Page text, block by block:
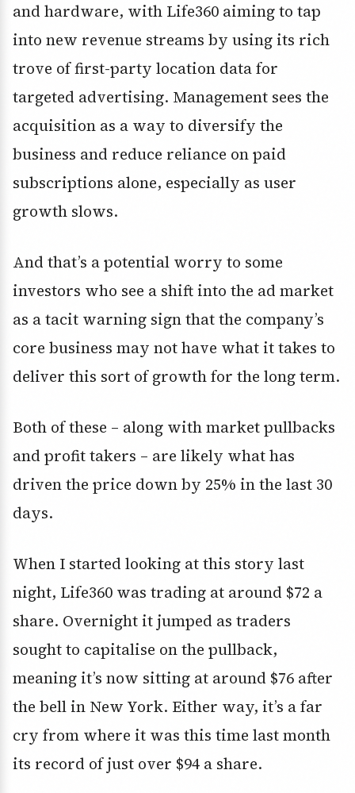
and hardware, with Life360 aiming to tap
into new revenue streams by using its rich
trove of first-party location data for
targeted advertising. Management sees the
acquisition as a way to diversify the
business and reduce reliance on paid
subscriptions alone, especially as user
growth slows.
And that’s a potential worry to some
investors who see a shift into the ad market
as a tacit warning sign that the company’s
core business may not have what it takes to
deliver this sort of growth for the long term.
Both of these – along with market pullbacks
and profit takers – are likely what has
driven the price down by 25% in the last 30
days.
When I started looking at this story last
night, Life360 was trading at around $72 a
share. Overnight it jumped as traders
sought to capitalise on the pullback,
meaning it’s now sitting at around $76 after
the bell in New York. Either way, it’s a far
cry from where it was this time last month
its record of just over $94 a share.